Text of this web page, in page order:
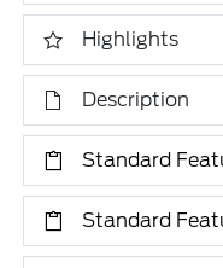
Highlights
Description
Standard
Standard